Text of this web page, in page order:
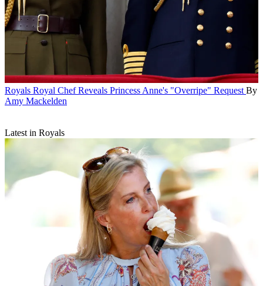
Royals Royal Chef Reveals Princess Anne's "Overripe" Request By
Amy Mackelden
Latest in Royals